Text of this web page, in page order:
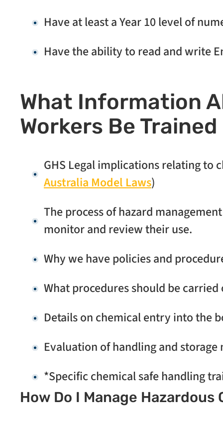
Have at least a Year 10 level of
Have the ability to read and write
What Information
Workers Be Trained
GHS Legal implications relating to
Australia Model Laws)
The process of hazard
monitor and review their use.
Why we have policies and
What procedures should be
Details on chemical entry into the
Evaluation of handling and storage
*Specific chemical safe handling
How Do I Manage Hazardous